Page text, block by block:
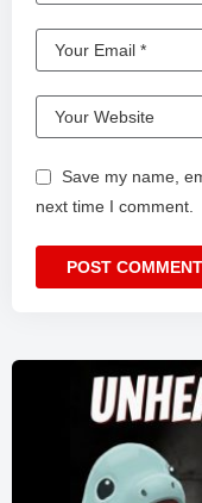
Save my name,
next time I comment.